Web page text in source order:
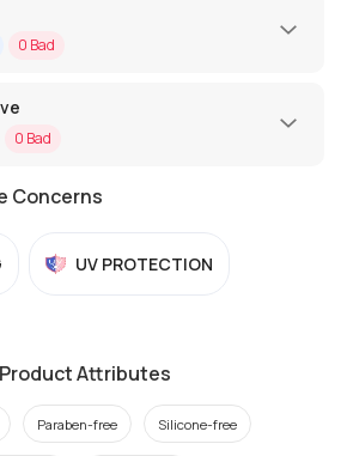
0 Bad
0 Bad
Concerns
UV PROTECTION
Product Attributes
Paraben-free Silicone-free